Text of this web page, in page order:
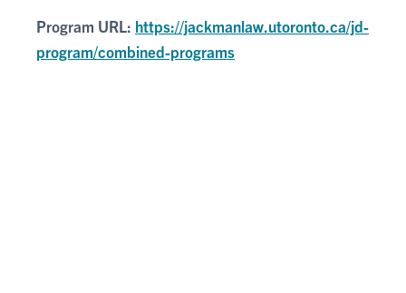
Program URL: https://jackmanlaw.utoronto.ca/jd-
program/combined-programs